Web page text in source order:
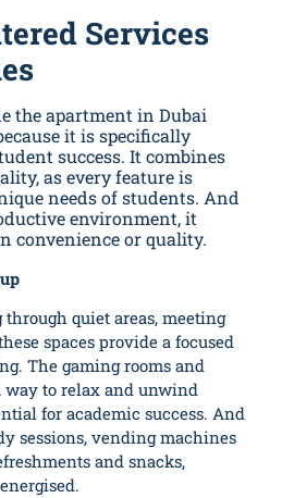
Services
the apartment in Dubai
it is specifically
success. It combines
as every feature is
needs of students. And
environment, it
convenience or quality.
quiet areas, meeting
spaces provide a focused
The gaming rooms and
way to relax and unwind
for academic success. And
sessions, vending machines
and snacks,